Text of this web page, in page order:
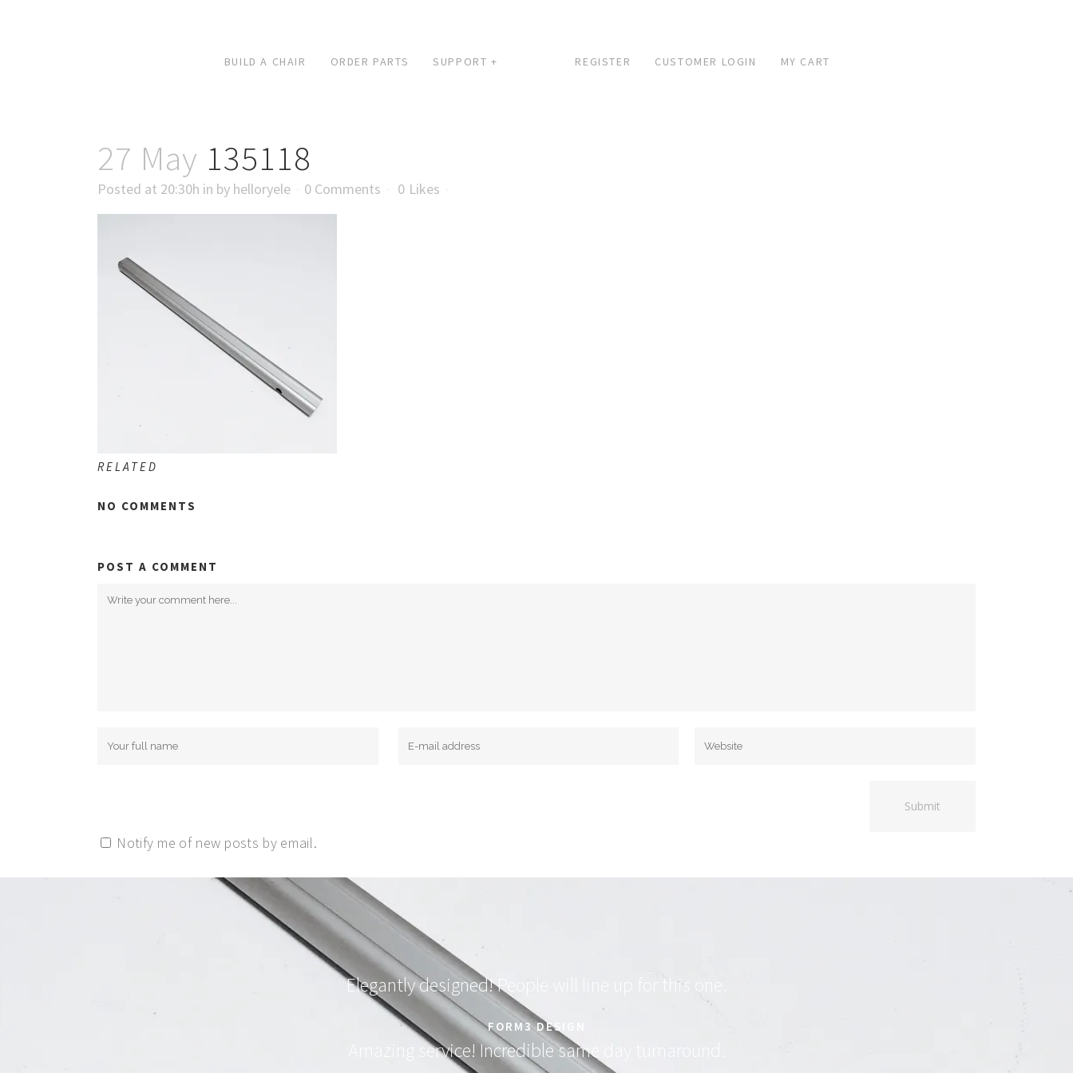
BUILD A CHAIR ORDER PARTS SUPPORT + REGISTER CUSTOMER LOGIN MY CART
27 May 135118
Posted at 20:30h in by helloryele 0 Comments 0 Likes
RELATED
NO COMMENTS
POST A COMMENT
Notify me of new posts by email.
Elegantly designed! People will line up for this one.
FORM3 DESIGN
Amazing service! Incredible same day turnaround.